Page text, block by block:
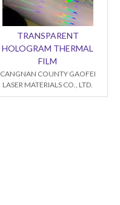
TRANSPARENT
HOLOGRAM THERMAL
FILM
CANGNAN COUNTY GAOFEI
LASER MATERIALS CO., LTD.